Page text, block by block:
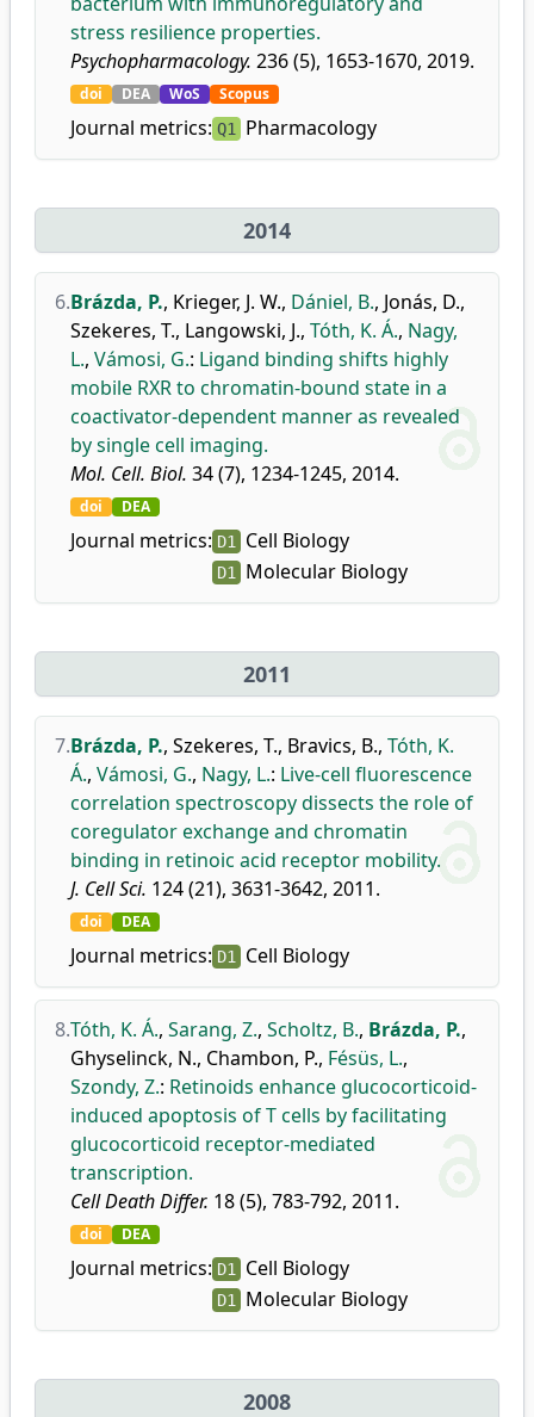
stress resilience properties.
Psychopharmacology. 236 (5), 1653-1670, 2019.
doi DEA WoS Scopus
Journal metrics: Q1 Pharmacology
2014
6.Brázda, P., Krieger, J. W., Dániel, B., Jonás, D.,
Szekeres, T., Langowski, J., Tóth, K. Á., Nagy,
L., Vámosi, G.: Ligand binding shifts highly
mobile RXR to chromatin-bound state in a
coactivator-dependent manner as revealed
by single cell imaging.
Mol. Cell. Biol. 34 (7), 1234-1245, 2014.
doi DEA
Journal metrics: D1 Cell Biology
D1 Molecular Biology
2011
7.Brázda, P., Szekeres, T., Bravics, B., Tóth, K.
Á., Vámosi, G., Nagy, L.: Live-cell fluorescence
correlation spectroscopy dissects the role of
coregulator exchange and chromatin
binding in retinoic acid receptor mobility.
J. Cell Sci. 124 (21), 3631-3642, 2011.
doi DEA
Journal metrics: D1 Cell Biology
8.Tóth, K. Á., Sarang, Z., Scholtz, B., Brázda, P.,
Ghyselinck, N., Chambon, P., Fésüs, L.,
Szondy, Z.: Retinoids enhance glucocorticoid-
induced apoptosis of T cells by facilitating
glucocorticoid receptor-mediated
transcription.
Cell Death Differ. 18 (5), 783-792, 2011.
doi DEA
Journal metrics: D1 Cell Biology
D1 Molecular Biology
2008